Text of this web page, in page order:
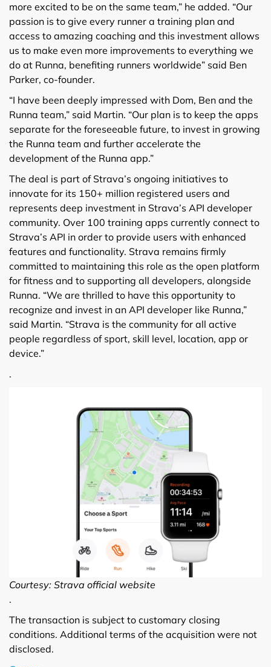
more excited to be on the same team,” he added. “Our
passion is to give every runner a training plan and
access to amazing coaching and this investment allows
us to make even more improvements to everything we
do at Runna, benefiting runners worldwide” said Ben
Parker, co-founder.
“I have been deeply impressed with Dom, Ben and the
Runna team,” said Martin. “Our plan is to keep the apps
separate for the foreseeable future, to invest in growing
the Runna team and further accelerate the
development of the Runna app.”
The deal is part of Strava’s ongoing initiatives to
innovate for its 150+ million registered users and
represents deep investment in Strava’s API developer
community. Over 100 training apps currently connect to
Strava’s API in order to provide users with enhanced
features and functionality. Strava remains firmly
committed to maintaining this role as the open platform
for fitness and to supporting all developers, alongside
Runna. “We are thrilled to have this opportunity to
recognize and invest in an API developer like Runna,”
said Martin. “Strava is the community for all active
people regardless of sport, skill level, location, app or
device.”
.
Courtesy: Strava official website
.
The transaction is subject to customary closing
conditions. Additional terms of the acquisition were not
disclosed.